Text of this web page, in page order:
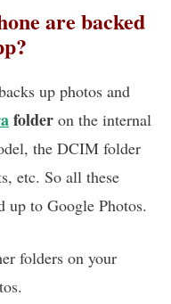
are backed
up photos and
folder on the internal
the DCIM folder
etc. So all these
up to Google Photos.
folders on your